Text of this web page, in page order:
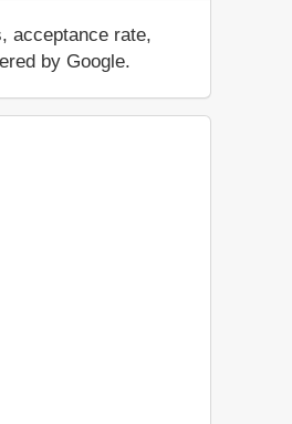
acceptance rate,
by Google.